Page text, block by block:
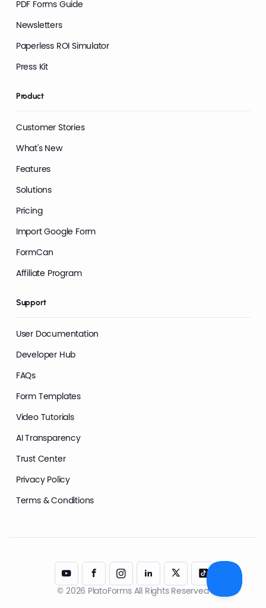
PDF Forms Guide
Newsletters
Paperless ROI Simulator
Press Kit
Product
Customer Stories
What's New
Features
Solutions
Pricing
Import Google Form
FormCan
Affiliate Program
Support
User Documentation
Developer Hub
FAQs
Form Templates
Video Tutorials
AI Transparency
Trust Center
Privacy Policy
Terms & Conditions
© 2026 PlatoForms All Rights Reserved